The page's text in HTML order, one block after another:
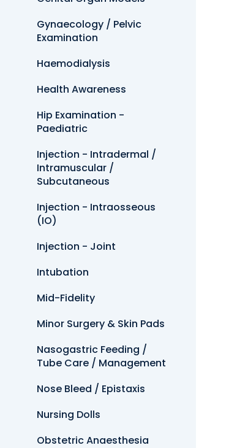
Gynaecology / Pelvic
Examination
Haemodialysis
Health Awareness
Hip Examination -
Paediatric
Injection - Intradermal /
Intramuscular /
Subcutaneous
Injection - Intraosseous
(IO)
Injection - Joint
Intubation
Mid-Fidelity
Minor Surgery & Skin Pads
Nasogastric Feeding /
Tube Care / Management
Nose Bleed / Epistaxis
Nursing Dolls
Obstetric Anaesthesia